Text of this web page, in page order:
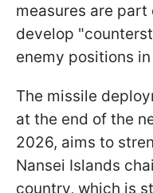
measures are
develop
enemy positions
The missile
at the end of the
2026, aims to
Nansei Islands
country, which is